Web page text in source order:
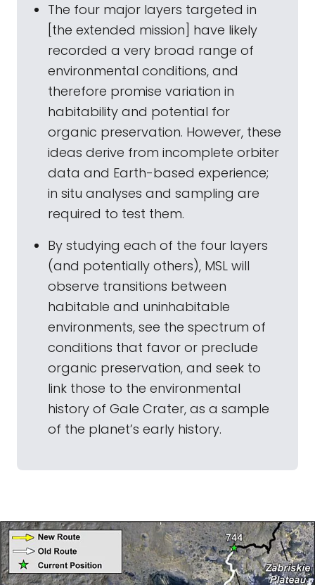
The four major layers targeted in
[the extended mission] have likely
recorded a very broad range of
environmental conditions, and
therefore promise variation in
habitability and potential for
organic preservation. However, these
ideas derive from incomplete orbiter
data and Earth-based experience;
in situ analyses and sampling are
required to test them.
By studying each of the four layers
(and potentially others), MSL will
observe transitions between
habitable and uninhabitable
environments, see the spectrum of
conditions that favor or preclude
organic preservation, and seek to
link those to the environmental
history of Gale Crater, as a sample
of the planet’s early history.